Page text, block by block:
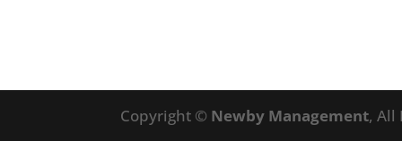
Copyright © Newby Management, All